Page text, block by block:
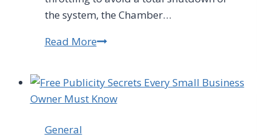
the system, the Chamber…
Read MoreRCCI
made
by
General